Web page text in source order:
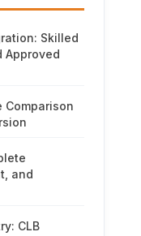
Skilled
Approved
Comparison
and
CLB